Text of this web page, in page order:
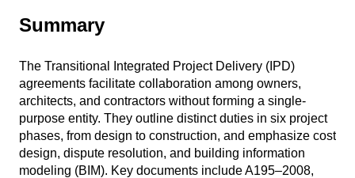
Summary
The Transitional Integrated Project Delivery (IPD)
agreements facilitate collaboration among owners,
architects, and contractors without forming a single-
purpose entity. They outline distinct duties in six project
phases, from design to construction, and emphasize cost
design, dispute resolution, and building information
modeling (BIM). Key documents include A195–2008,